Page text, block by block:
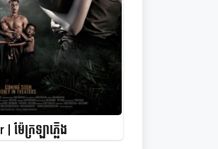
ែក្រឡាភ្លើង